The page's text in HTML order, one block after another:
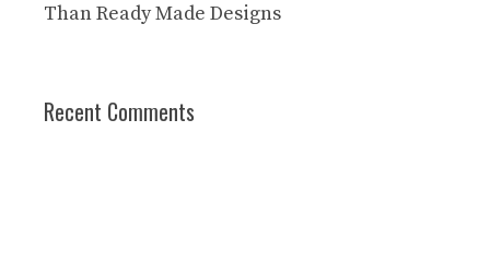
Than Ready Made Designs
Recent Comments